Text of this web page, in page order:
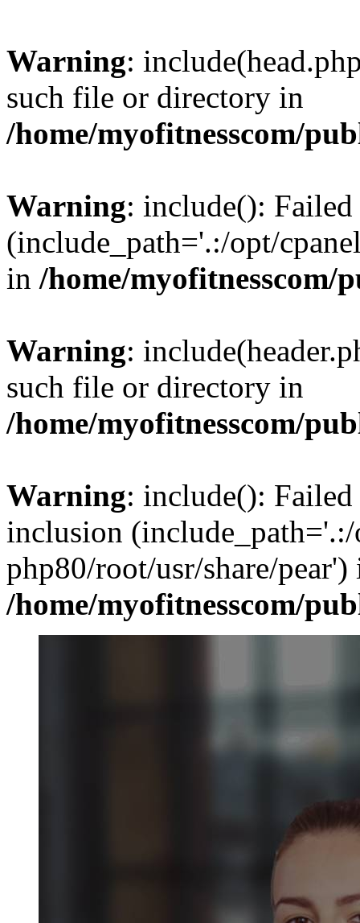
Warning:
such file or directory in
/home/myofitnesscom/
Warning: include():
(include_path='.:/opt/
in /home/
Warning:
such file or directory in
/home/myofitnesscom/
Warning: include():
inclusion (include_path='.:/
php80/root/usr/share/pear')
/home/myofitnesscom/